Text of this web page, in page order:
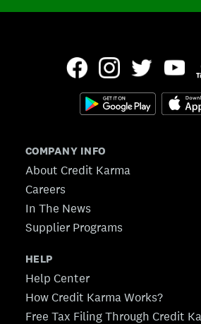
COMPANY INFO
About Credit Karma
Careers
In The News
Supplier Programs
HELP
Help Center
How Credit Karma Works?
Free Tax Filing Through Credit